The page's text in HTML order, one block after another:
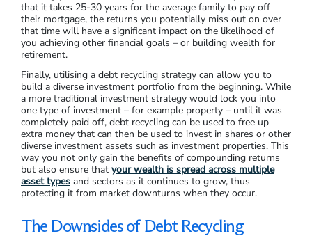
that it takes 25-30 years for the average family to pay off
their mortgage, the returns you potentially miss out on over
that time will have a significant impact on the likelihood of
you achieving other financial goals – or building wealth for
retirement.
Finally, utilising a debt recycling strategy can allow you to
build a diverse investment portfolio from the beginning. While
a more traditional investment strategy would lock you into
one type of investment – for example property – until it was
completely paid off, debt recycling can be used to free up
extra money that can then be used to invest in shares or other
diverse investment assets such as investment properties. This
way you not only gain the benefits of compounding returns
but also ensure that your wealth is spread across multiple
asset types and sectors as it continues to grow, thus
protecting it from market downturns when they occur.
The Downsides of Debt Recycling